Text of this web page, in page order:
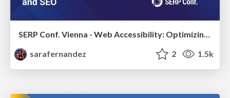
SERP Conf. Vienna - Web Accessibility: Optimizing for Inclusivity and SEO
sarafernandez
2 1.5k